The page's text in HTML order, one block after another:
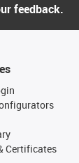
feedback.
Certificates